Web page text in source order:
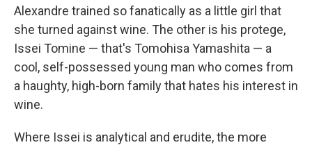
Alexandre trained so fanatically as a little girl that
she turned against wine. The other is his protege,
Issei Tomine — that's Tomohisa Yamashita — a
cool, self-possessed young man who comes from
a haughty, high-born family that hates his interest in
wine.
Where Issei is analytical and erudite, the more